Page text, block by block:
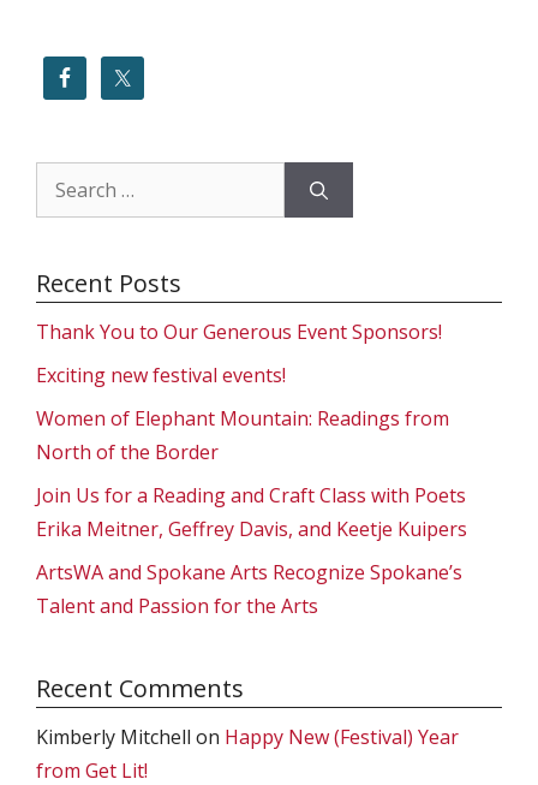
Search
for:
Recent Posts
Thank You to Our Generous Event Sponsors!
Exciting new festival events!
Women of Elephant Mountain: Readings from
North of the Border
Join Us for a Reading and Craft Class with Poets
Erika Meitner, Geffrey Davis, and Keetje Kuipers
ArtsWA and Spokane Arts Recognize Spokane’s
Talent and Passion for the Arts
Recent Comments
Kimberly Mitchell on Happy New (Festival) Year
from Get Lit!